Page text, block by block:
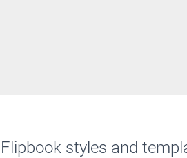
Flipbook styles and